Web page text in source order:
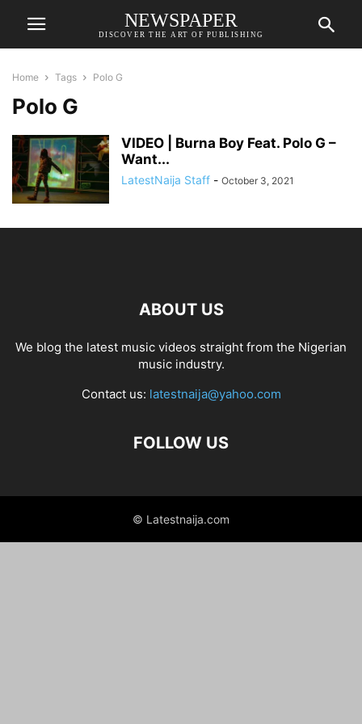
NEWSPAPER
DISCOVER THE ART OF PUBLISHING
Home Tags Polo G
Polo G
VIDEO | Burna Boy Feat. Polo G –
Want...
LatestNaija Staff - October 3, 2021
ABOUT US
We blog the latest music videos straight from the Nigerian
music industry.
Contact us: latestnaija@yahoo.com
FOLLOW US
© Latestnaija.com